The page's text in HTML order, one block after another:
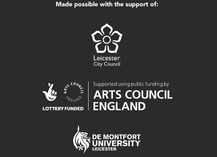
Made possible with the support of: